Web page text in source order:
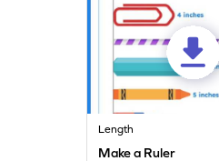
Length
Make a Ruler